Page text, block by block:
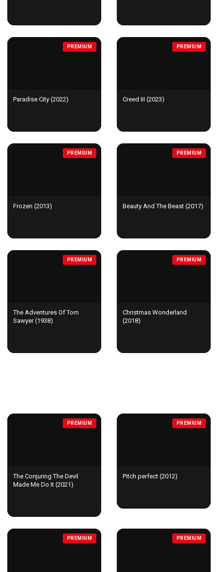
PREMIUM
Paradise City (2022)
PREMIUM
Creed III (2023)
PREMIUM
Frozen (2013)
PREMIUM
Beauty And The Beast (2017)
PREMIUM
The Adventures Of Tom
Sawyer (1938)
PREMIUM
Christmas Wonderland
(2018)
PREMIUM
The Conjuring The Devil
Made Me Do It (2021)
PREMIUM
Pitch perfect (2012)
PREMIUM PREMIUM